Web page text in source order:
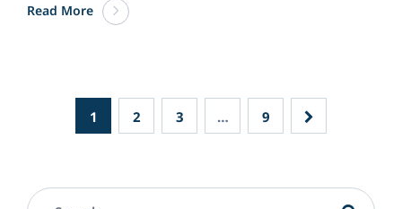
Read More
1 2 3 … 9